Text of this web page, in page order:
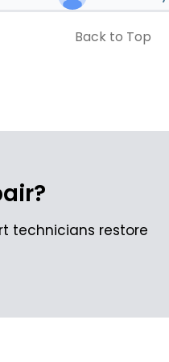
Back to Top
technicians restore